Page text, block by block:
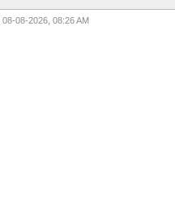
08-08-2026, 08:26 AM